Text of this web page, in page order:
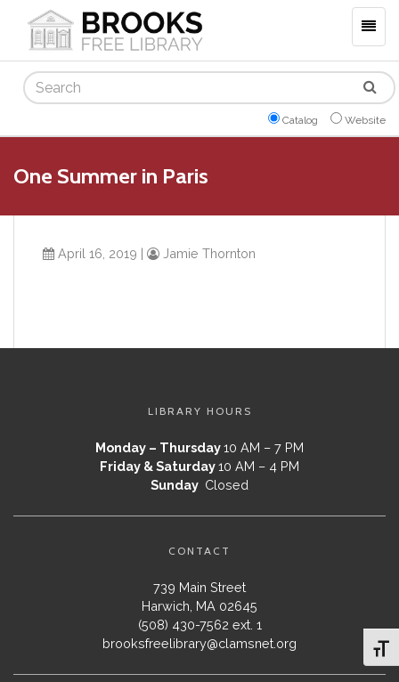
Search
Catalog Website
One Summer in Paris
April 16, 2019 | Jamie Thornton
LIBRARY HOURS
Monday – Thursday10 AM – 7 PM
Friday & Saturday10 AM – 4 PM
Sunday Closed
CONTACT
739 Main Street
Harwich, MA 02645
(508) 430-7562 ext. 1
brooksfreelibrary@clamsnet.org